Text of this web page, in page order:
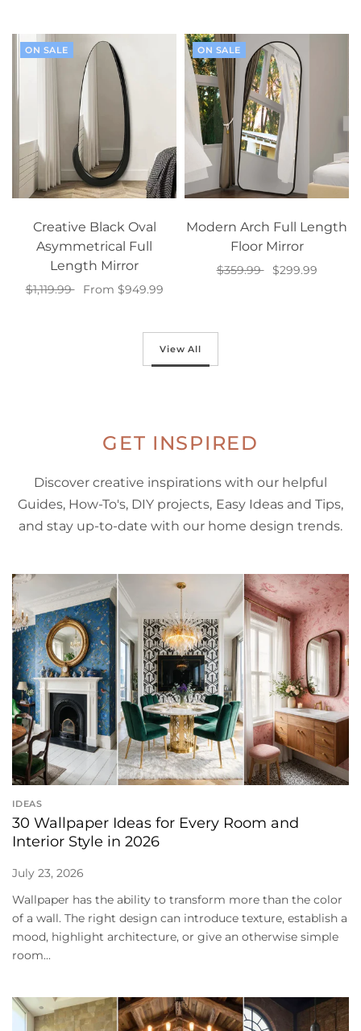
ON SALE
Creative Black Oval
Asymmetrical Full
Length Mirror
$1,119.99
From $949.99
ON SALE
Modern Arch Full Length
Floor Mirror
$359.99
$299.99
View All
GET INSPIRED
Discover creative inspirations with our helpful
Guides, How-To's, DIY projects, Easy Ideas and Tips,
and stay up-to-date with our home design trends.
IDEAS
30 Wallpaper Ideas for Every Room and
Interior Style in 2026
July 23, 2026
Wallpaper has the ability to transform more than the color
of a wall. The right design can introduce texture, establish a
mood, highlight architecture, or give an otherwise simple
room...